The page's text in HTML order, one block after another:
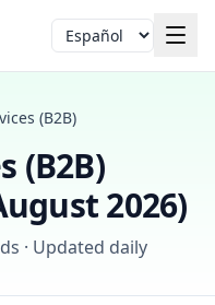
Idioma
(B2B)
(B2B)
2026)
· Updated daily